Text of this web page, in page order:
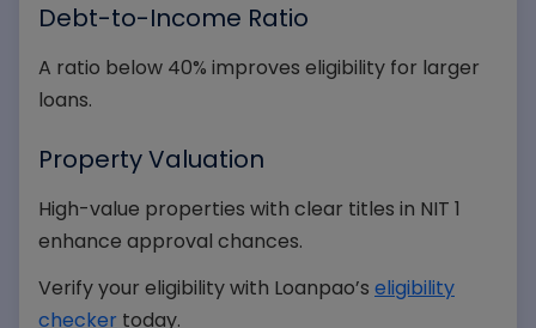
Debt-to-Income Ratio
A ratio below 40% improves eligibility for larger
loans.
Property Valuation
High-value properties with clear titles in NIT 1
enhance approval chances.
Verify your eligibility with Loanpao’s eligibility
checker today.